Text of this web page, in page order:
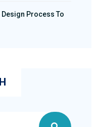
Process To